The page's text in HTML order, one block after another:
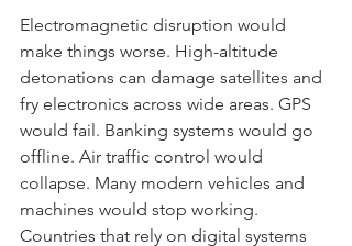
Electromagnetic disruption would
make things worse. High-altitude
detonations can damage satellites and
fry electronics across wide areas. GPS
would fail. Banking systems would go
offline. Air traffic control would
collapse. Many modern vehicles and
machines would stop working.
Countries that rely on digital systems